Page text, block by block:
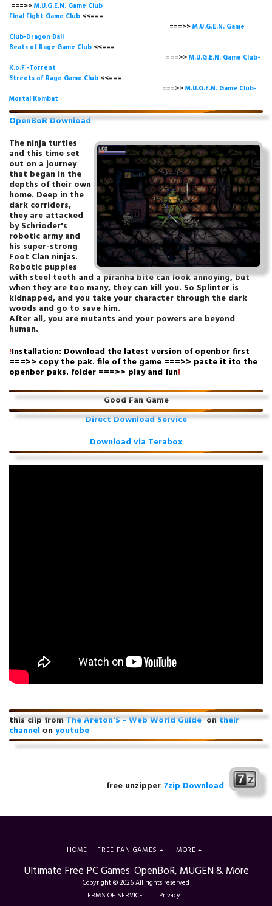
===>>M.U.G.E.N. Game Club
Final Fight Game Club <<===
===>>M.U.G.E.N. Game
Club-Dragon Ball
Beats of Rage Game Club <<===
===>>M.U.G.E.N. Game Club-
K.o.F -Torrent
Streets of Rage Game Club <<===
===>>M.U.G.E.N. Game Club-
Mortal Kombat
OpenBoR Download
The ninja turtles
and this time set
out on a journey
that began in the
depths of their own
home. Deep in the
dark corridors,
they are attacked
by Schrioder's
robotic army and
his super-strong
Foot Clan ninjas.
Robotic puppies
with steel teeth and a piranha bite can look annoying, but
when they are too many, they can kill you. So Splinter is
kidnapped, and you take your character through the dark
woods and go to save him.
After all, you are mutants and your powers are beyond
human.
!Installation: Download the latest version of openbor first
===>> copy the pak. file of the game ===>> paste it ito the
openbor paks. folder ===>> play and fun!
Good Fan Game
Direct Download Service
Download via Terabox
this clip fromThe Areton'S - Web World Guideontheir
channelоnyoutube
free unzipper 7zip Download
Ultimate Free PC Games: OpenBoR, MUGEN & More
Copyright © 2026 All rights reserved
TERMS OF SERVICE | Privacy
HOME FREE FAN GAMES MORE